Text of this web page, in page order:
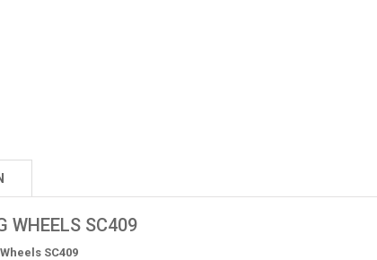
WHEELS SC409
SC409